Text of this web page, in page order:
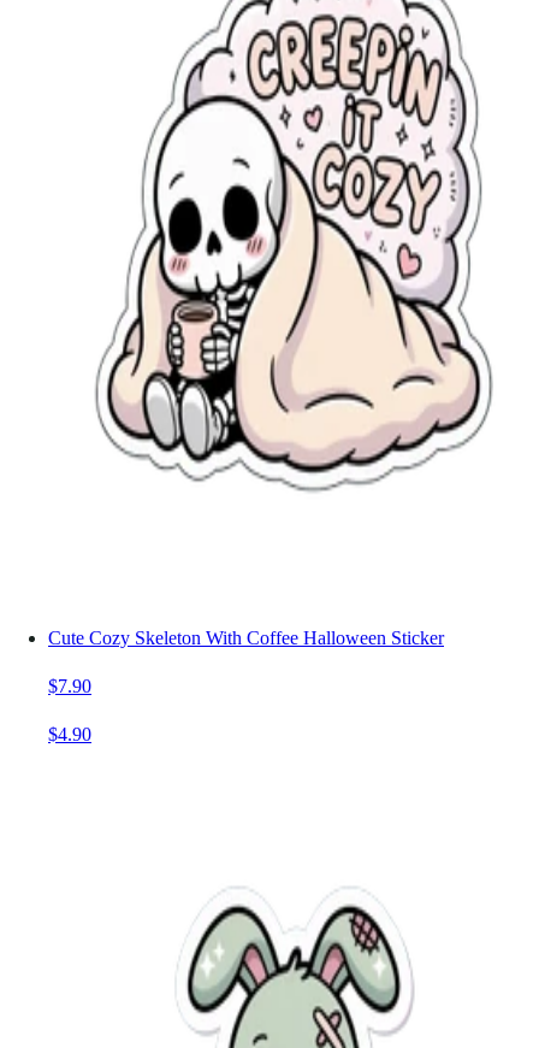
Cute Cozy Skeleton With Coffee Halloween Sticker
$7.90
$4.90